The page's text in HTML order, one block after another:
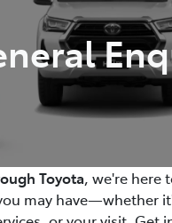
Toyota, we're here
may have—whether